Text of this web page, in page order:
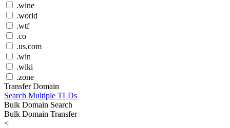
.wine
.world
.wtf
.co
.us.com
.win
.wiki
.zone
Transfer Domain
Search Multiple TLDs
Bulk Domain Search
Bulk Domain Transfer
<